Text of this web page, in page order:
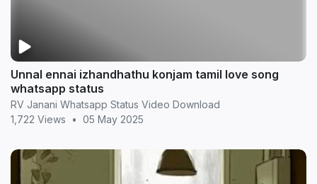
Unnal ennai izhandhathu konjam tamil love song
whatsapp status
RV Janani Whatsapp Status Video Download
1,722 Views
• 05 May 2025